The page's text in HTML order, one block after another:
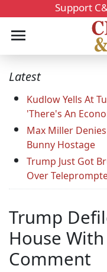
Support
Latest
Kudlow Yells At
'There's An
Max Miller
Bunny Hostage
Trump Just Got
Over
Trump
House
Comment